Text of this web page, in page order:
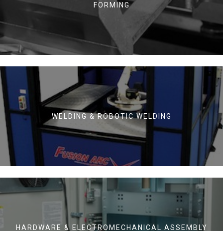
FORMING
WELDING & ROBOTIC WELDING
HARDWARE & ELECTROMECHANICAL ASSEMBLY